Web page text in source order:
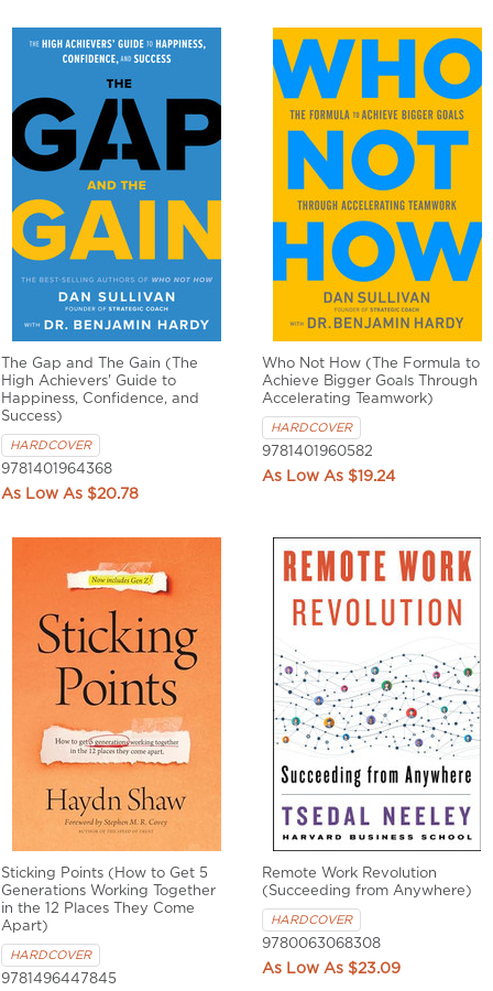
The Gap and The Gain (The
High Achievers' Guide to
Happiness, Confidence, and
Success)
HARDCOVER
9781401964368
$20.78
Who Not How (The Formula to
Achieve Bigger Goals Through
Accelerating Teamwork)
HARDCOVER
9781401960582
$19.24
Sticking Points (How to Get 5
Generations Working Together
in the 12 Places They Come
Apart)
HARDCOVER
9781496447845
Remote Work Revolution
(Succeeding from Anywhere)
HARDCOVER
9780063068308
$23.09